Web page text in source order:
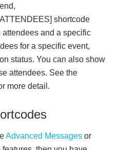
shortcode
and a specific
for a specific event,
status. You can also show
attendees. See the
more detail.
Advanced Messages or